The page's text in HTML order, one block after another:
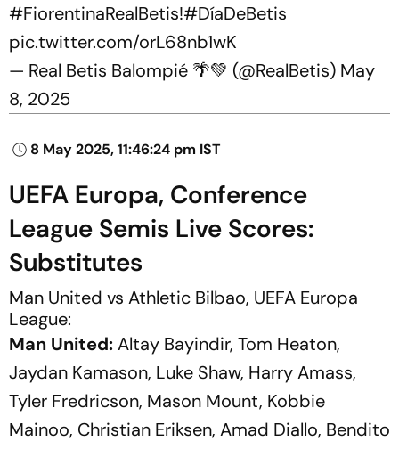
#FiorentinaRealBetis!#DíaDeBetis
pic.twitter.com/orL68nb1wK
— Real Betis Balompié 🌴💚 (@RealBetis) May
8, 2025
8 May 2025, 11:46:24 pm IST
UEFA Europa, Conference
League Semis Live Scores:
Substitutes
Man United vs Athletic Bilbao, UEFA Europa
League:
Man United:Altay Bayindir, Tom Heaton,
Jaydan Kamason, Luke Shaw, Harry Amass,
Tyler Fredricson, Mason Mount, Kobbie
Mainoo, Christian Eriksen, Amad Diallo, Bendito